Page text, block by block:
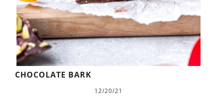
CHOCOLATE BARK
12/20/21